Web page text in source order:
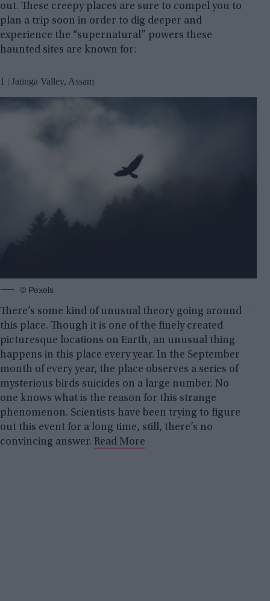
out. These creepy places are sure to compel you to
plan a trip soon in order to dig deeper and
experience the “supernatural” powers these
haunted sites are known for:
1 | Jatinga Valley, Assam
© Pexels
There’s some kind of unusual theory going around
this place. Though it is one of the finely created
picturesque locations on Earth, an unusual thing
happens in this place every year. In the September
month of every year, the place observes a series of
mysterious birds suicides on a large number. No
one knows what is the reason for this strange
phenomenon. Scientists have been trying to figure
out this event for a long time, still, there’s no
convincing answer. Read More